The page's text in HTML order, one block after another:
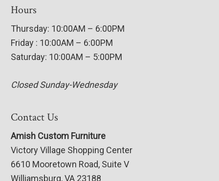
Hours
Thursday: 10:00AM – 6:00PM
Friday : 10:00AM – 6:00PM
Saturday: 10:00AM – 5:00PM
Closed Sunday-Wednesday
Contact Us
Amish Custom Furniture
Victory Village Shopping Center
6610 Mooretown Road, Suite V
Williamsburg, VA 23188